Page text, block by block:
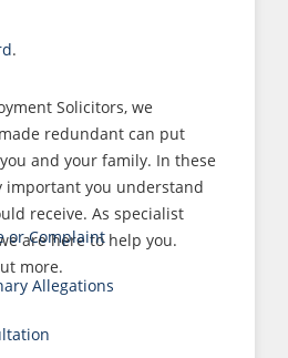
.
Solicitors, we
redundant can put
and your family. In these
important you understand
receive. As specialist
are here to help you.
more.
or Complaint
Allegations